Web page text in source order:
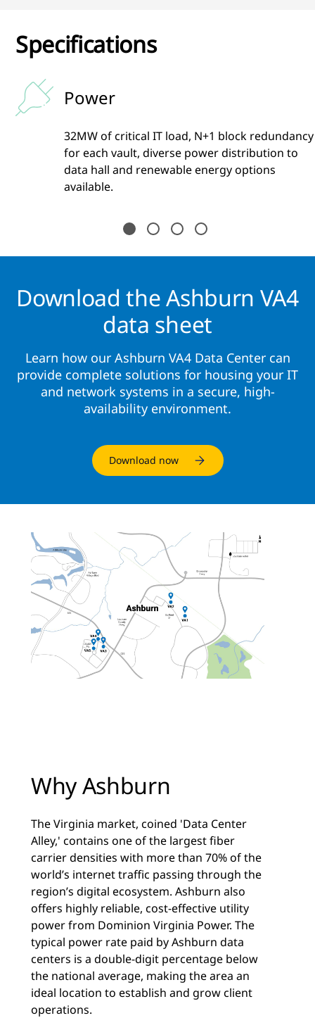
Specifications
Power
32MW of critical IT load, N+1 block redundancy
for each vault, diverse power distribution to
data hall and renewable energy options
available.
Download the Ashburn VA4
data sheet
Learn how our Ashburn VA4 Data Center can
provide complete solutions for housing your IT
and network systems in a secure, high-
availability environment.
Download now
Why Ashburn
The Virginia market, coined 'Data Center
Alley,' contains one of the largest fiber
carrier densities with more than 70% of the
world’s internet traffic passing through the
region’s digital ecosystem. Ashburn also
offers highly reliable, cost-effective utility
power from Dominion Virginia Power. The
typical power rate paid by Ashburn data
centers is a double-digit percentage below
the national average, making the area an
ideal location to establish and grow client
operations.